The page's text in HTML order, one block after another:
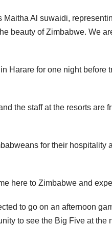
Maitha Al suwaidi,
beauty of Zimbabwe. We
Harare for one night
the staff at the resorts are
for their hospitality
here to Zimbabwe and
to go on an afternoon
to see the Big Five at the